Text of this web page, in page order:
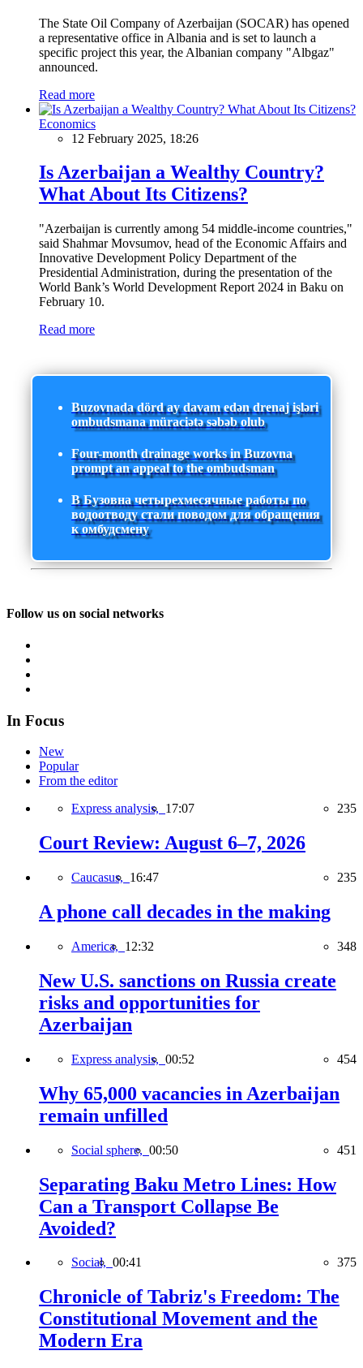
The State Oil Company of Azerbaijan (SOCAR) has opened
a representative office in Albania and is set to launch a
specific project this year, the Albanian company "Albgaz"
announced.
Read more
Economics
12 February 2025, 18:26
Is Azerbaijan a Wealthy Country?
What About Its Citizens?
"Azerbaijan is currently among 54 middle-income countries,"
said Shahmar Movsumov, head of the Economic Affairs and
Innovative Development Policy Department of the
Presidential Administration, during the presentation of the
World Bank’s World Development Report 2024 in Baku on
February 10.
Read more
Buzovnada dörd ay davam edən drenaj işləri
ombudsmana müraciətə səbəb olub
Four-month drainage works in Buzovna
prompt an appeal to the ombudsman
В Бузовна четырехмесячные работы по
водоотводу стали поводом для обращения
к омбудсмену
Follow us on social networks
In Focus
New
Popular
From the editor
Express analysis, 17:07 235
Court Review: August 6–7, 2026
Caucasus, 16:47 235
A phone call decades in the making
America, 12:32 348
New U.S. sanctions on Russia create
risks and opportunities for
Azerbaijan
Express analysis, 00:52 454
Why 65,000 vacancies in Azerbaijan
remain unfilled
Social sphere, 00:50 451
Separating Baku Metro Lines: How
Can a Transport Collapse Be
Avoided?
Social, 00:41 375
Chronicle of Tabriz's Freedom: The
Constitutional Movement and the
Modern Era